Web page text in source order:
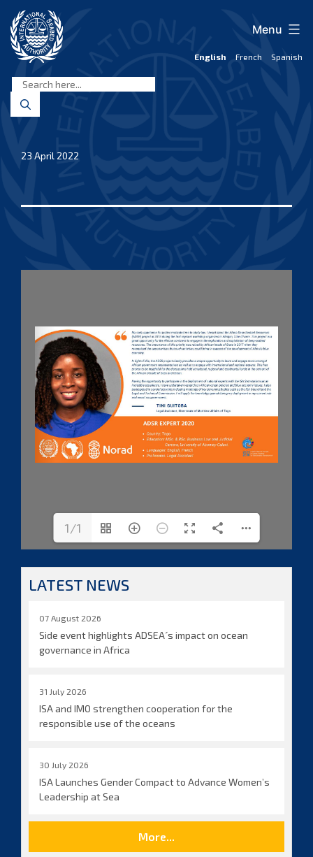
content
Seabed
Authority
English French Spanish
Menu
23 April 2022
1/1
LATEST NEWS
07 August 2026
Side event highlights ADSEA´s impact on ocean
governance in Africa
31 July 2026
ISA and IMO strengthen cooperation for the
responsible use of the oceans
30 July 2026
ISA Launches Gender Compact to Advance Women’s
Leadership at Sea
More...